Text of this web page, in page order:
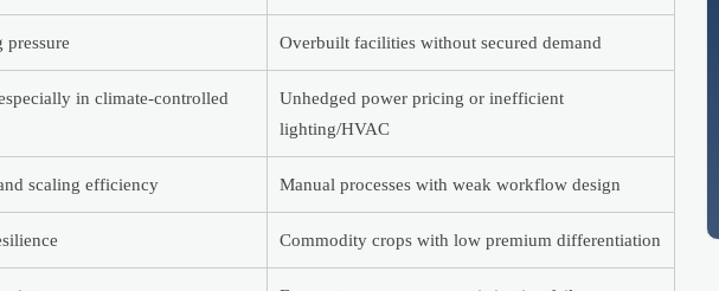
Overbuilt facilities without secured demand
in climate-controlled
Unhedged power pricing or inefficient
lighting/HVAC
scaling efficiency Manual processes with weak workflow design
Commodity crops with low premium differentiation